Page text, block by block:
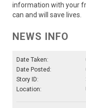
information with your
can and will save lives.
NEWS INFO
Date Taken:
Date Posted:
Story ID:
Location: